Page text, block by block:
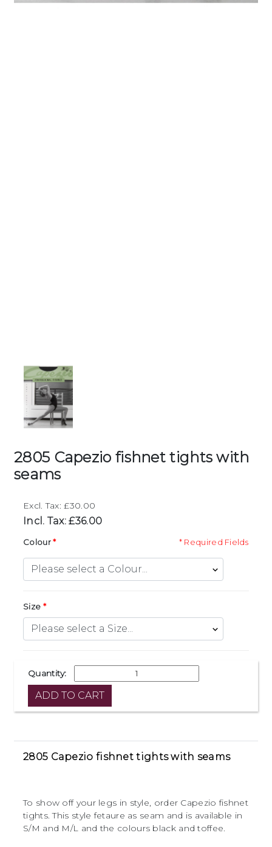
2805 Capezio fishnet tights with
seams
Excl. Tax: £30.00
Incl. Tax: £36.00
* Required Fields
Colour
Size
Quantity:
2805 Capezio fishnet tights with seams
To show off your legs in style, order Capezio fishnet
tights. This style fetaure as seam and is available in
S/M and M/L and the colours black and toffee.